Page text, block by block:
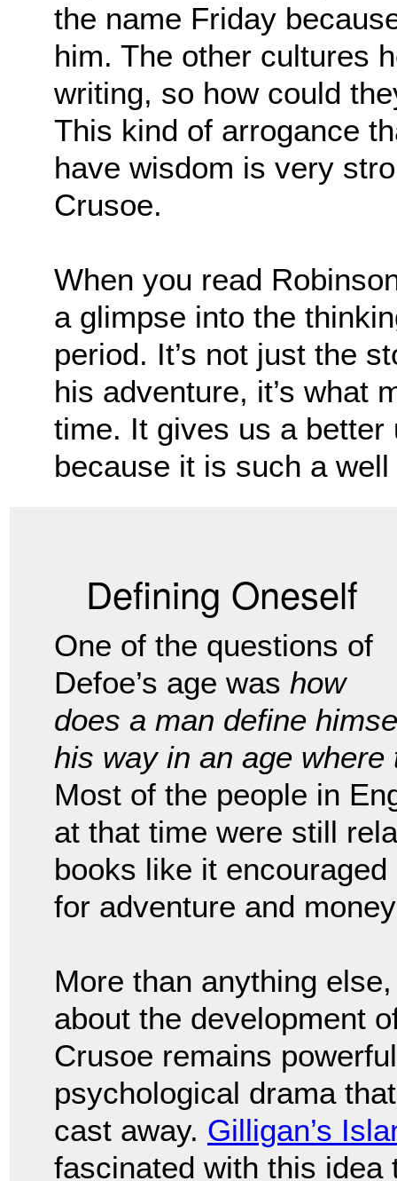
the name Friday
him. The other cultures
writing, so how could
This kind of arrogance
have wisdom is very
Crusoe.
When you read
a glimpse into the
period. It’s not just the
his adventure, it’s what
time. It gives us a
because it is such a
Defining Oneself
One of the questions of
Defoe’s age was how
does a man define
his way in an age
Most of the people in
at that time were still
books like it
for adventure and
More than anything
about the development
Crusoe remains
psychological drama
cast away. Gilligan’s
fascinated with this idea